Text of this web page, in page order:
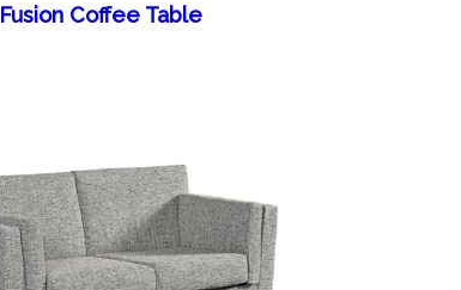
Fusion Coffee Table